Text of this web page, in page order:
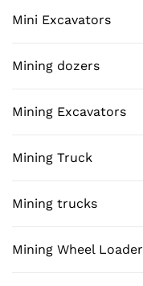
Mini Excavators
Mining dozers
Mining Excavators
Mining Truck
Mining trucks
Mining Wheel Loader